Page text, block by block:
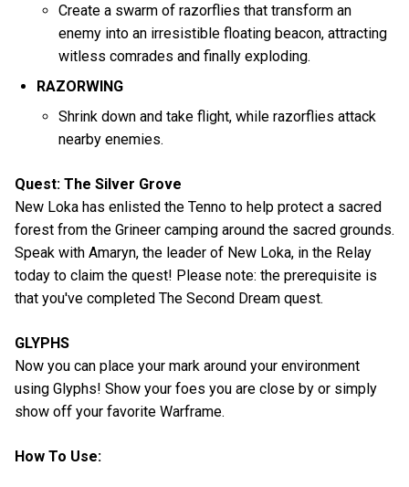
Create a swarm of razorflies that transform an
enemy into an irresistible floating beacon, attracting
witless comrades and finally exploding.
RAZORWING
Shrink down and take flight, while razorflies attack
nearby enemies.
Quest: The Silver Grove
New Loka has enlisted the Tenno to help protect a sacred
forest from the Grineer camping around the sacred grounds.
Speak with Amaryn, the leader of New Loka, in the Relay
today to claim the quest! Please note: the prerequisite is
that you've completed The Second Dream quest.
GLYPHS
Now you can place your mark around your environment
using Glyphs! Show your foes you are close by or simply
show off your favorite Warframe.
How To Use: